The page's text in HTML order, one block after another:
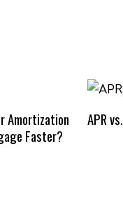
Amortization
Faster?
APR